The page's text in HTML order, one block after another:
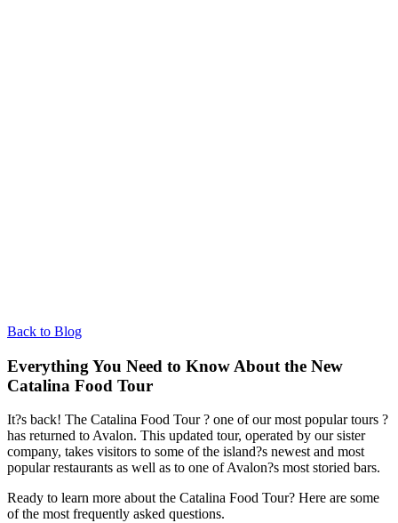
Back to Blog
Everything You Need to Know About the New
Catalina Food Tour
It?s back! The Catalina Food Tour ? one of our most popular tours ?
has returned to Avalon. This updated tour, operated by our sister
company, takes visitors to some of the island?s newest and most
popular restaurants as well as to one of Avalon?s most storied bars.
Ready to learn more about the Catalina Food Tour? Here are some
of the most frequently asked questions.